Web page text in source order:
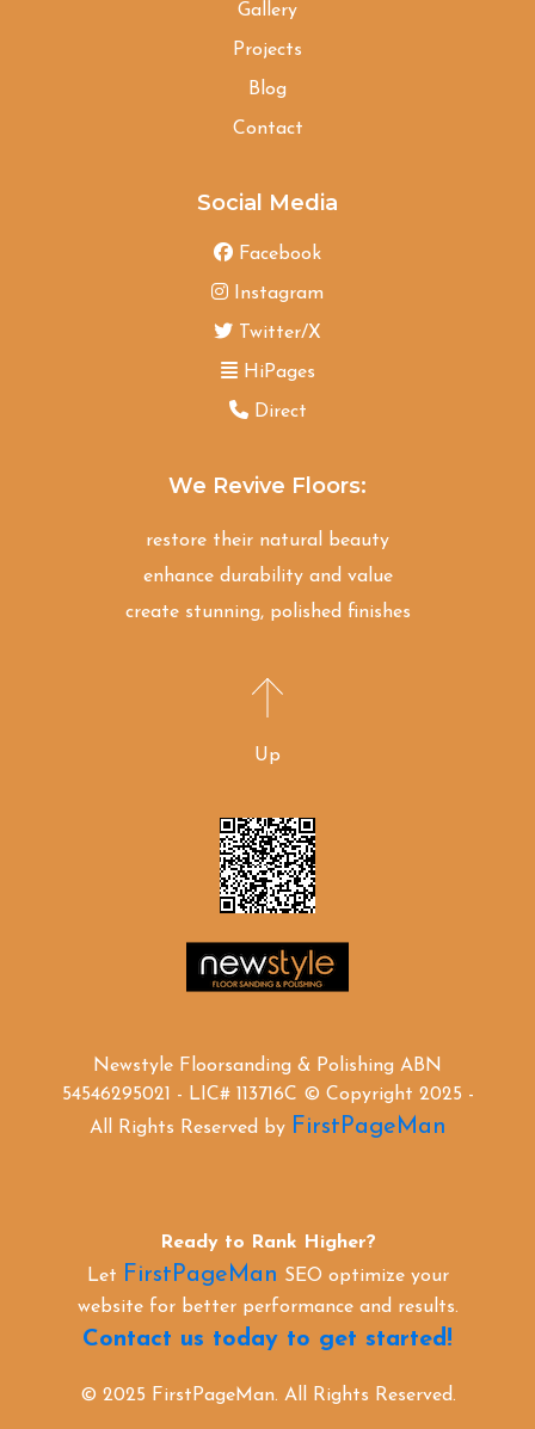
Gallery
Projects
Blog
Contact
Social Media
Facebook
Instagram
Twitter/X
HiPages
Direct
We Revive Floors:
restore their natural beauty
enhance durability and value
create stunning, polished finishes
Up
Newstyle Floorsanding & Polishing ABN
54546295021 - LIC# 113716C © Copyright 2025 -
All Rights Reserved by FirstPageMan
Ready to Rank Higher?
Let FirstPageMan SEO optimize your
website for better performance and results.
Contact us today to get started!
© 2025 FirstPageMan. All Rights Reserved.